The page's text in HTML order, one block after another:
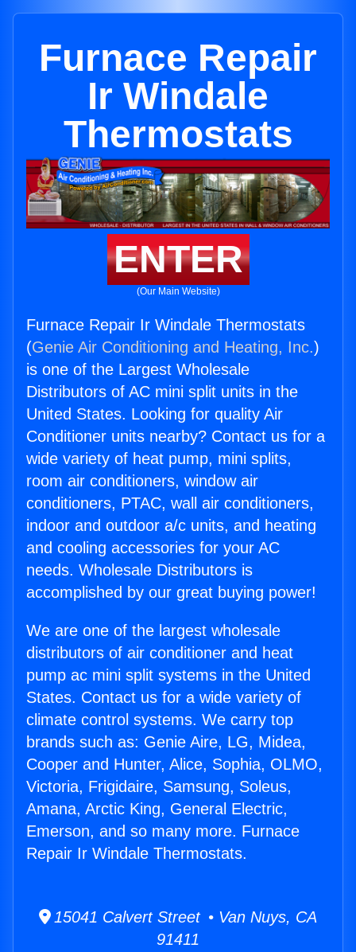
Furnace Repair
Ir Windale
Thermostats
ENTER
(Our Main Website)
Furnace Repair Ir Windale Thermostats
(Genie Air Conditioning and Heating, Inc.)
is one of the Largest Wholesale
Distributors of AC mini split units in the
United States. Looking for quality Air
Conditioner units nearby? Contact us for a
wide variety of heat pump, mini splits,
room air conditioners, window air
conditioners, PTAC, wall air conditioners,
indoor and outdoor a/c units, and heating
and cooling accessories for your AC
needs. Wholesale Distributors is
accomplished by our great buying power!
We are one of the largest wholesale
distributors of air conditioner and heat
pump ac mini split systems in the United
States. Contact us for a wide variety of
climate control systems. We carry top
brands such as: Genie Aire, LG, Midea,
Cooper and Hunter, Alice, Sophia, OLMO,
Victoria, Frigidaire, Samsung, Soleus,
Amana, Arctic King, General Electric,
Emerson, and so many more. Furnace
Repair Ir Windale Thermostats.
15041 Calvert Street • Van Nuys, CA
91411